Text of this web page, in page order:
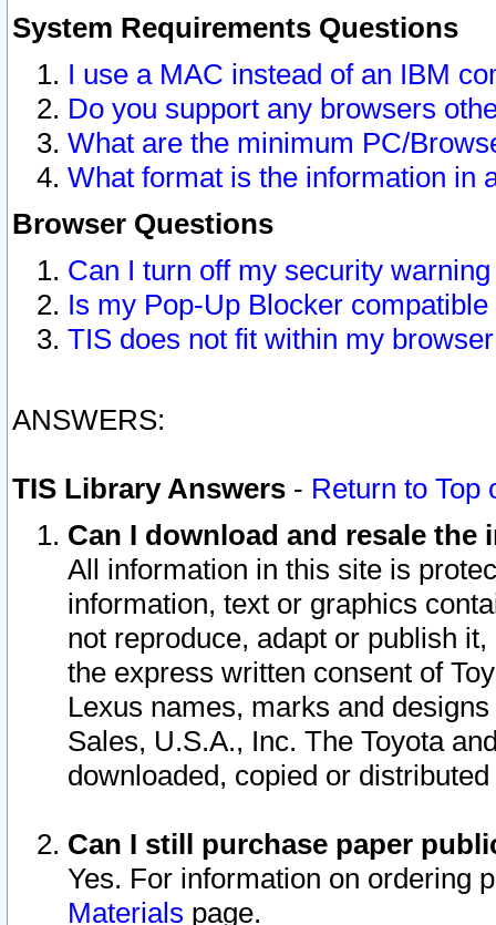
System Requirements Questions
I use a MAC instead of an IBM
Do you support any browsers
What are the minimum PC/
What format is the information in
Browser Questions
Can I turn off my security
Is my Pop-Up Blocker
TIS does not fit within my
ANSWERS:
TIS Library Answers - Return to Top
Can I download and resale
All information in this site is
information, text or graphics
not reproduce, adapt or publish
the express written consent of
Lexus names, marks and
Sales, U.S.A., Inc. The Toyota
downloaded, copied or
Can I still purchase paper
Yes. For information on ordering
Materials page.